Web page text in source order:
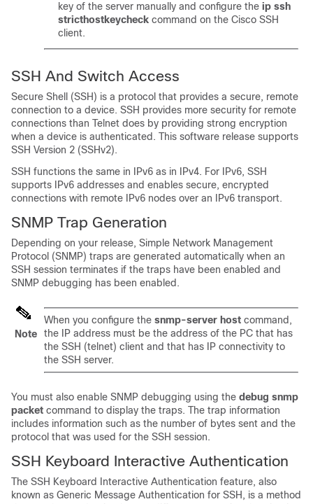
key of the server manually and configure the ip ssh
stricthostkeycheck command on the Cisco SSH
client.
SSH And Switch Access
Secure Shell (SSH) is a protocol that provides a secure, remote
connection to a device. SSH provides more security for remote
connections than Telnet does by providing strong encryption
when a device is authenticated. This software release supports
SSH Version 2 (SSHv2).
SSH functions the same in IPv6 as in IPv4. For IPv6, SSH
supports IPv6 addresses and enables secure, encrypted
connections with remote IPv6 nodes over an IPv6 transport.
SNMP Trap Generation
Depending on your release, Simple Network Management
Protocol (SNMP) traps are generated automatically when an
SSH session terminates if the traps have been enabled and
SNMP debugging has been enabled.
Note
When you configure the snmp-server host command,
the IP address must be the address of the PC that has
the SSH (telnet) client and that has IP connectivity to
the SSH server.
You must also enable SNMP debugging using the debug snmp
packet command to display the traps. The trap information
includes information such as the number of bytes sent and the
protocol that was used for the SSH session.
SSH Keyboard Interactive Authentication
The SSH Keyboard Interactive Authentication feature, also
known as Generic Message Authentication for SSH, is a method